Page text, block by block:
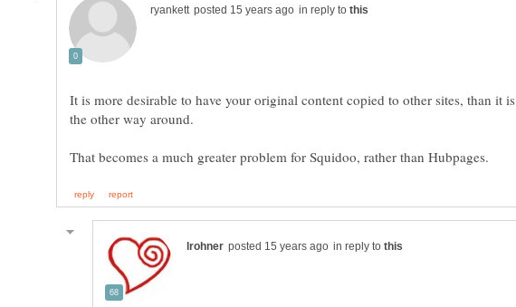
in reply to
It is more desirable to have your original content copied to other sites, than it is
in reply to